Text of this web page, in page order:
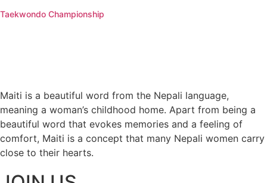
Taekwondo Championship
Maiti is a beautiful word from the Nepali language,
meaning a woman’s childhood home. Apart from being a
beautiful word that evokes memories and a feeling of
comfort, Maiti is a concept that many Nepali women carry
close to their hearts.